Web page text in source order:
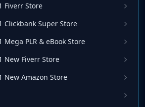
Fiverr Store
Clickbank Super Store
Mega PLR & eBook Store
New Fiverr Store
New Amazon Store